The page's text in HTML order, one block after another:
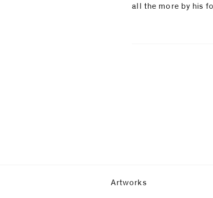
all the more by his
Artworks